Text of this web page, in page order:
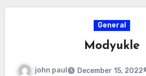
General
Modyukle
john paul December 15, 2022